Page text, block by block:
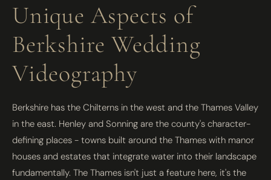
Unique Aspects of
Berkshire Wedding
Videography
Berkshire has the Chilterns in the west and the Thames Valley
in the east. Henley and Sonning are the county's character-
defining places - towns built around the Thames with manor
houses and estates that integrate water into their landscape
fundamentally. The Thames isn't just a feature here, it's the